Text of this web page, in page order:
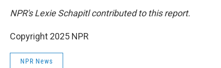
NPR's Lexie Schapitl contributed to this report.
Copyright 2025 NPR
NPR News